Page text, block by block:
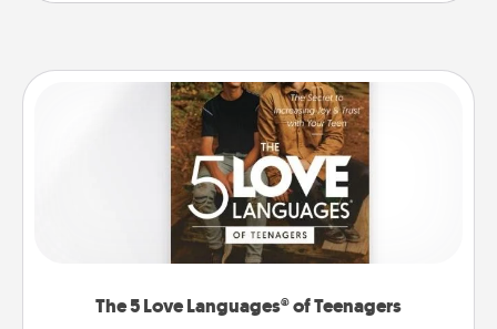
The 5 Love Languages® of Teenagers